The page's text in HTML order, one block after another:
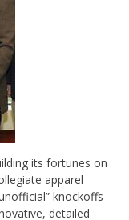
its fortunes on
apparel
knockoffs
detailed